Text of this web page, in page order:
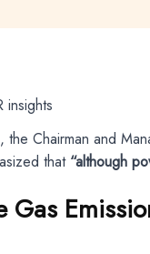
Chairman and
that “although
Gas